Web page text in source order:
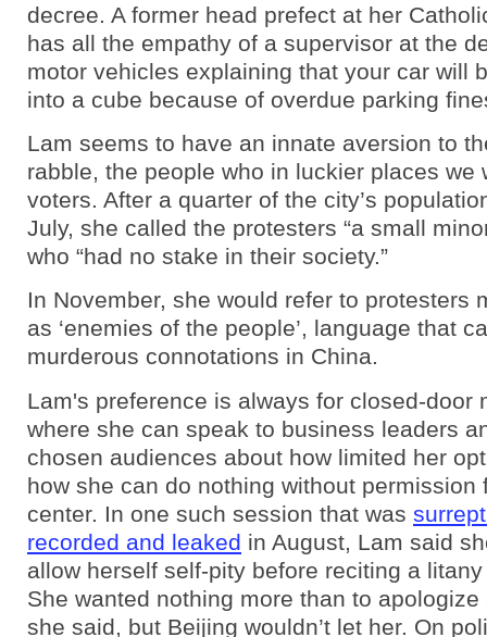
decree. A former head prefect at her
has all the empathy of a supervisor at the
motor vehicles explaining that your car will
into a cube because of overdue parking
Lam seems to have an innate aversion to
rabble, the people who in luckier places we
voters. After a quarter of the city’s
July, she called the protesters “a small
who “had no stake in their society.”
In November, she would refer to protesters
as ‘enemies of the people’, language that
murderous connotations in China.
Lam's preference is always for closed-door
where she can speak to business leaders
chosen audiences about how limited her
how she can do nothing without permission
center. In one such session that was
recorded and leaked in August, Lam said
allow herself self-pity before reciting a
She wanted nothing more than to apologize
she said, but Beijing wouldn’t let her. On